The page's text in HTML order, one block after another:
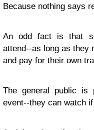
Because nothing says
An odd fact is that
attend--as long as they
and pay for their own
The general public is
event--they can watch